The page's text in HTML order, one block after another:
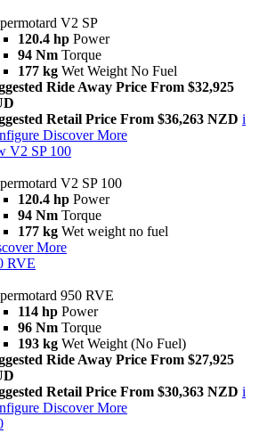
V2 SP
120.4 hp Power
94 Nm Torque
177 kg Wet Weight No Fuel
Ride Away Price From $32,925
Retail Price From $36,263 NZD i
Discover More
V2 SP 100
V2 SP 100
120.4 hp Power
94 Nm Torque
177 kg Wet weight no fuel
More
RVE
950 RVE
114 hp Power
96 Nm Torque
193 kg Wet Weight (No Fuel)
Ride Away Price From $27,925
Retail Price From $30,363 NZD i
Discover More